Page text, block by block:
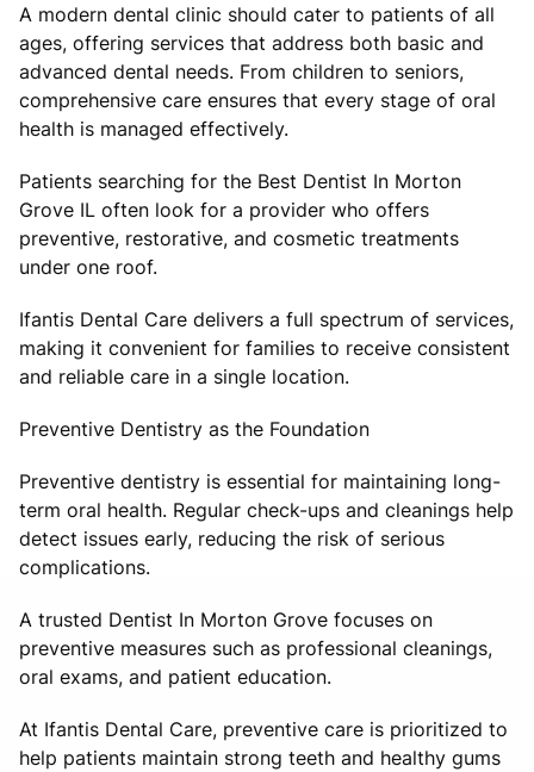
A modern dental clinic should cater to patients of all
ages, offering services that address both basic and
advanced dental needs. From children to seniors,
comprehensive care ensures that every stage of oral
health is managed effectively.
Patients searching for the Best Dentist In Morton
Grove IL often look for a provider who offers
preventive, restorative, and cosmetic treatments
under one roof.
Ifantis Dental Care delivers a full spectrum of services,
making it convenient for families to receive consistent
and reliable care in a single location.
Preventive Dentistry as the Foundation
Preventive dentistry is essential for maintaining long-
term oral health. Regular check-ups and cleanings help
detect issues early, reducing the risk of serious
complications.
A trusted Dentist In Morton Grove focuses on
preventive measures such as professional cleanings,
oral exams, and patient education.
At Ifantis Dental Care, preventive care is prioritized to
help patients maintain strong teeth and healthy gums